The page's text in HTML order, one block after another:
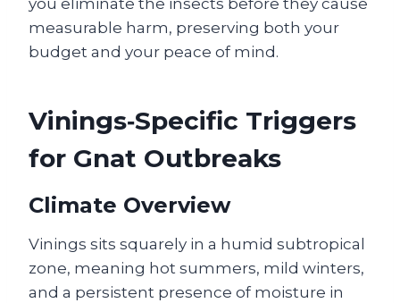
you eliminate the insects before they cause
measurable harm, preserving both your
budget and your peace of mind.
Vinings‑Specific Triggers
for Gnat Outbreaks
Climate Overview
Vinings sits squarely in a humid subtropical
zone, meaning hot summers, mild winters,
and a persistent presence of moisture in